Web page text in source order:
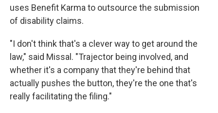
uses Benefit Karma to outsource the submission
of disability claims.
"I don't think that's a clever way to get around the
law," said Missal. "Trajector being involved, and
whether it's a company that they're behind that
actually pushes the button, they're the one that's
really facilitating the filing."